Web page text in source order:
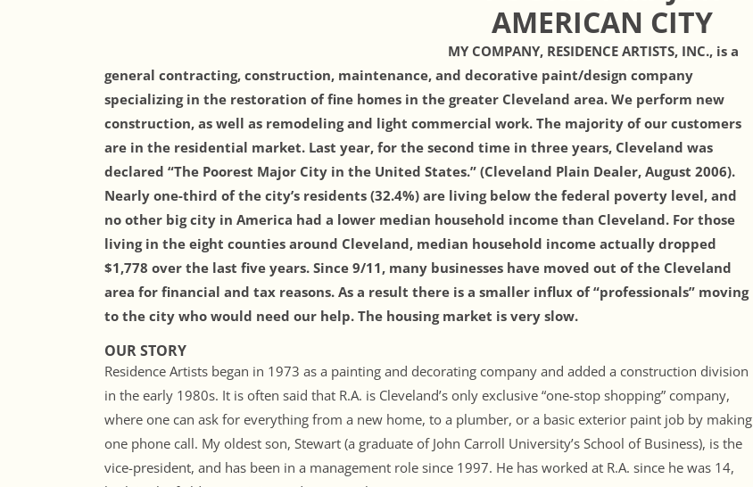
AMERICAN CITY
MY COMPANY, RESIDENCE ARTISTS, INC., is a
general contracting, construction, maintenance, and decorative paint/design company
specializing in the restoration of fine homes in the greater Cleveland area. We perform new
construction, as well as remodeling and light commercial work. The majority of our customers
are in the residential market. Last year, for the second time in three years, Cleveland was
declared “The Poorest Major City in the United States.” (Cleveland Plain Dealer, August 2006).
Nearly one-third of the city’s residents (32.4%) are living below the federal poverty level, and
no other big city in America had a lower median household income than Cleveland. For those
living in the eight counties around Cleveland, median household income actually dropped
$1,778 over the last five years. Since 9/11, many businesses have moved out of the Cleveland
area for financial and tax reasons. As a result there is a smaller influx of “professionals” moving
to the city who would need our help. The housing market is very slow.
OUR STORY
Residence Artists began in 1973 as a painting and decorating company and added a construction division
in the early 1980s. It is often said that R.A. is Cleveland’s only exclusive “one-stop shopping” company,
where one can ask for everything from a new home, to a plumber, or a basic exterior paint job by making
one phone call. My oldest son, Stewart (a graduate of John Carroll University’s School of Business), is the
vice-president, and has been in a management role since 1997. He has worked at R.A. since he was 14,